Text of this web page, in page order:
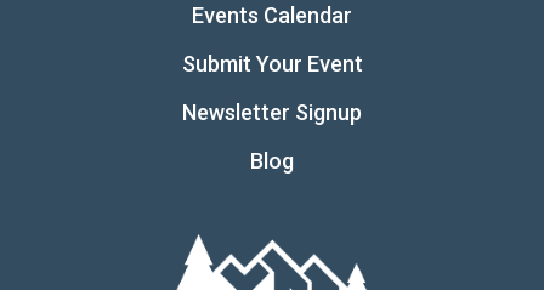
Events Calendar
Submit Your Event
Newsletter Signup
Blog